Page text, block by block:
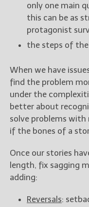
only one main
this can be as
protagonist
the steps of the
When we have
find the problem
under the
better about
solve problems with
if the bones of a
Once our stories
length, fix sagging
adding:
Reversals: